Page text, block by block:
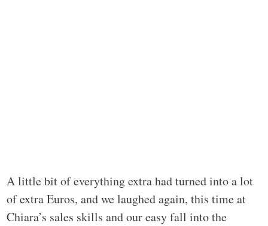
A little bit of everything extra had turned into a lot
of extra Euros, and we laughed again, this time at
Chiara’s sales skills and our easy fall into the